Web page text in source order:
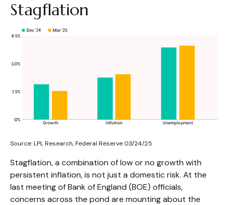
Stagflation
Source: LPL Research, Federal Reserve 03/24/25
Stagflation, a combination of low or no growth with
persistent inflation, is not just a domestic risk. At the
last meeting of Bank of England (BOE) officials,
concerns across the pond are mounting about the